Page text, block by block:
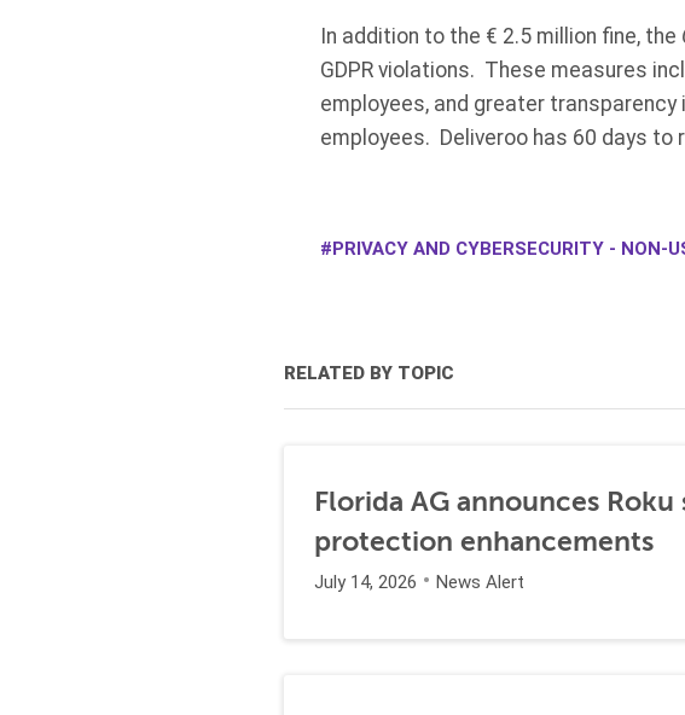
In addition to the € 2.5 million fine, the
GDPR violations. These measures
employees, and greater
employees. Deliveroo has 60 days
PRIVACY AND CYBERSECURITY - NON-
RELATED BY TOPIC
Florida AG announces
protection enhancements
July 14, 2026 News Alert